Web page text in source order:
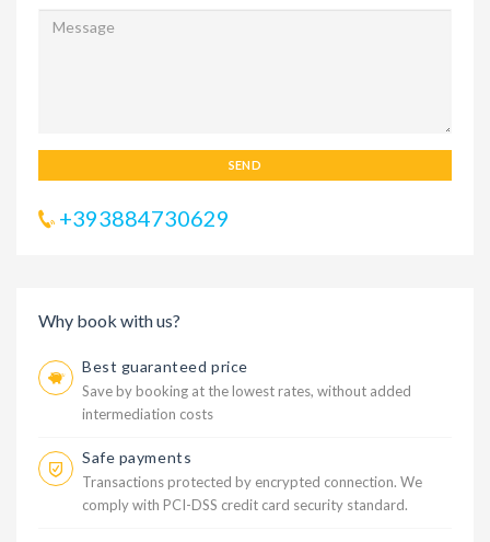
SEND
+393884730629
Why book with us?
Best guaranteed price
Save by booking at the lowest rates, without added
intermediation costs
Safe payments
Transactions protected by encrypted connection. We
comply with PCI-DSS credit card security standard.